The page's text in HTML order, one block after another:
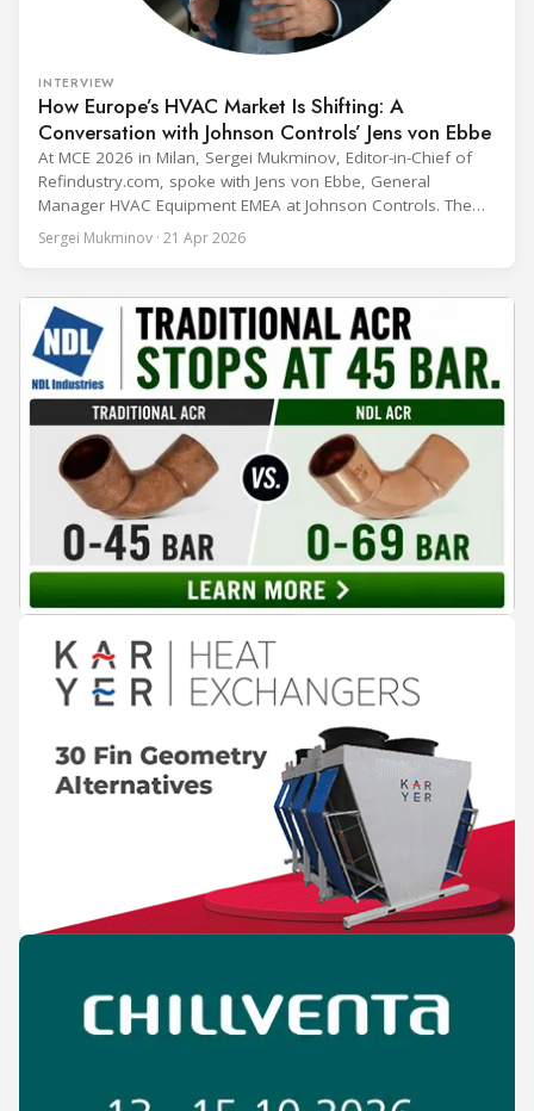
INTERVIEW
How Europe’s HVAC Market Is Shifting: A
Conversation with Johnson Controls’ Jens von Ebbe
At MCE 2026 in Milan, Sergei Mukminov, Editor-in-Chief of
Refindustry.com, spoke with Jens von Ebbe, General
Manager HVAC Equipment EMEA at Johnson Controls. The
conversation covers three years of market shifts under his
leadership — from the accelerating move to natural
cooling, to the 41-city Innovation Studio
Sergei Mukminov · 21 Apr 2026